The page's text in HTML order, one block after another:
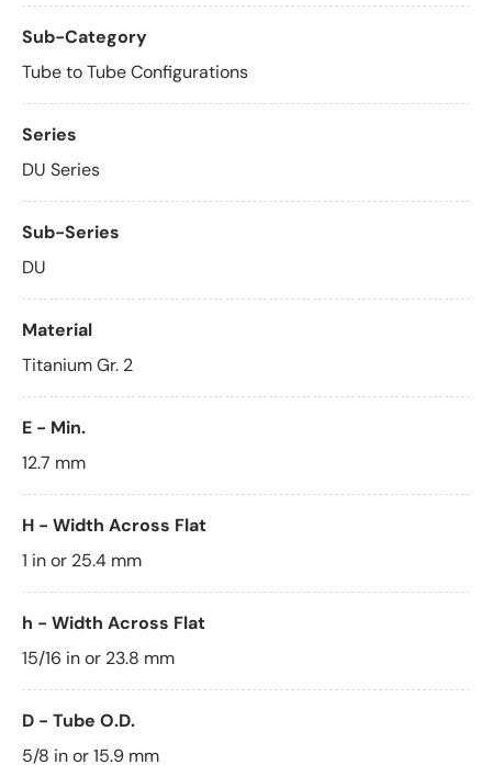
Sub-Category
Tube to Tube Configurations
Series
DU Series
Sub-Series
DU
Material
Titanium Gr. 2
E - Min.
12.7 mm
H - Width Across Flat
1 in or 25.4 mm
h - Width Across Flat
15/16 in or 23.8 mm
D - Tube O.D.
5/8 in or 15.9 mm